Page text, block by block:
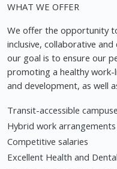
WHAT WE OFFER
We offer the opportunity
inclusive, collaborative
our goal is to ensure our
promoting a healthy
and development, as well
Transit-accessible
Hybrid work
Competitive salaries
Excellent Health and